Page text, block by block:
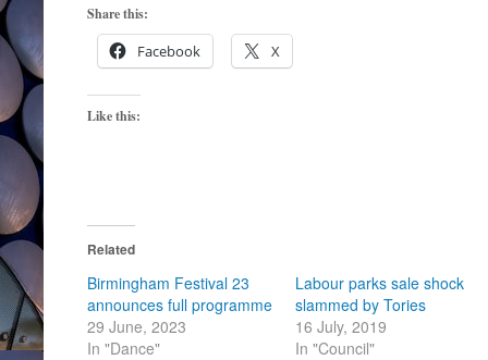
Share this:
Facebook X
Like this:
Related
Birmingham Festival 23
announces full programme
29 June, 2023
In "Dance"
Labour parks sale shock
slammed by Tories
16 July, 2019
In "Council"